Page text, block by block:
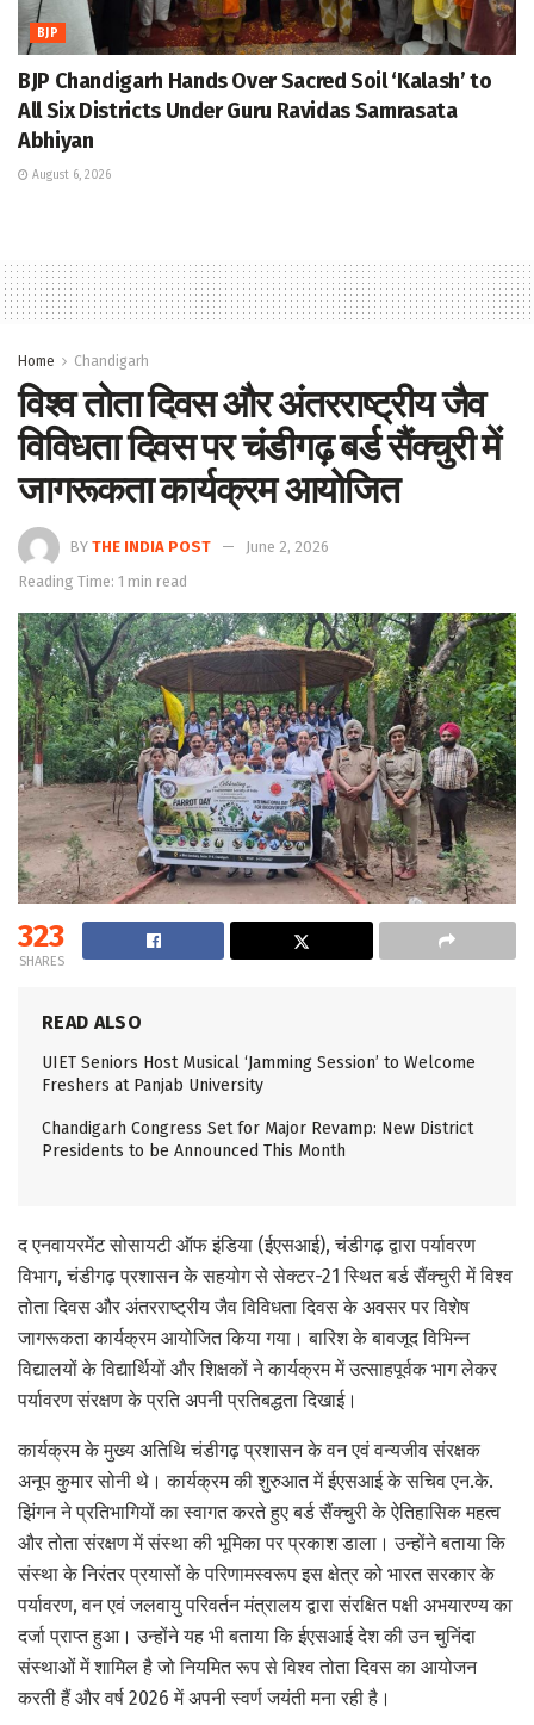
BJP
BJP Chandigarh Hands Over Sacred Soil ‘Kalash’ to
All Six Districts Under Guru Ravidas Samrasata
Abhiyan
August 6, 2026
Home Chandigarh
विश्व तोता दिवस और अंतरराष्ट्रीय जैव
विविधता दिवस पर चंडीगढ़ बर्ड सैंक्चुरी में
जागरूकता कार्यक्रम आयोजित
BY THE INDIA POST
June 2, 2026
Reading Time: 1 min read
323
SHARES
READ ALSO
UIET Seniors Host Musical ‘Jamming Session’ to Welcome
Freshers at Panjab University
Chandigarh Congress Set for Major Revamp: New District
Presidents to be Announced This Month
द एनवायरमेंट सोसायटी ऑफ इंडिया (ईएसआई), चंडीगढ़ द्वारा पर्यावरण
विभाग, चंडीगढ़ प्रशासन के सहयोग से सेक्टर-21 स्थित बर्ड सैंक्चुरी में विश्व
तोता दिवस और अंतरराष्ट्रीय जैव विविधता दिवस के अवसर पर विशेष
जागरूकता कार्यक्रम आयोजित किया गया। बारिश के बावजूद विभिन्न
विद्यालयों के विद्यार्थियों और शिक्षकों ने कार्यक्रम में उत्साहपूर्वक भाग लेकर
पर्यावरण संरक्षण के प्रति अपनी प्रतिबद्धता दिखाई।
कार्यक्रम के मुख्य अतिथि चंडीगढ़ प्रशासन के वन एवं वन्यजीव संरक्षक
अनूप कुमार सोनी थे। कार्यक्रम की शुरुआत में ईएसआई के सचिव एन.के.
झिंगन ने प्रतिभागियों का स्वागत करते हुए बर्ड सैंक्चुरी के ऐतिहासिक महत्व
और तोता संरक्षण में संस्था की भूमिका पर प्रकाश डाला। उन्होंने बताया कि
संस्था के निरंतर प्रयासों के परिणामस्वरूप इस क्षेत्र को भारत सरकार के
पर्यावरण, वन एवं जलवायु परिवर्तन मंत्रालय द्वारा संरक्षित पक्षी अभयारण्य का
दर्जा प्राप्त हुआ। उन्होंने यह भी बताया कि ईएसआई देश की उन चुनिंदा
संस्थाओं में शामिल है जो नियमित रूप से विश्व तोता दिवस का आयोजन
करती हैं और वर्ष 2026 में अपनी स्वर्ण जयंती मना रही है।